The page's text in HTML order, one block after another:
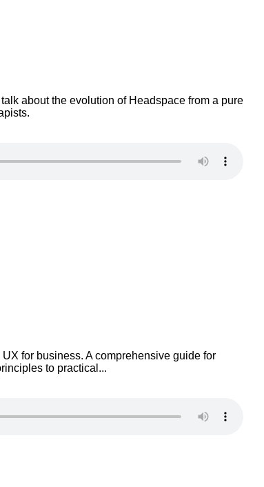
about the evolution of Headspace from a pure
for business. A comprehensive guide for
to practical...